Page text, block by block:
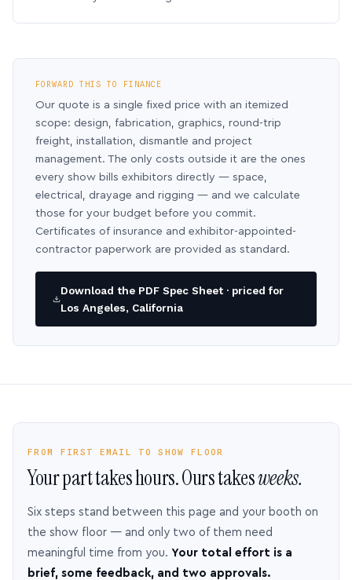
FORWARD THIS TO FINANCE
Our quote is a single fixed price with an itemized
scope: design, fabrication, graphics, round-trip
freight, installation, dismantle and project
management. The only costs outside it are the ones
every show bills exhibitors directly — space,
electrical, drayage and rigging — and we calculate
those for your budget before you commit.
Certificates of insurance and exhibitor-appointed-
contractor paperwork are provided as standard.
Download the PDF Spec Sheet · priced for
Los Angeles, California
FROM FIRST EMAIL TO SHOW FLOOR
Your part takes hours. Ours takesweeks.
Six steps stand between this page and your booth on
the show floor — and only two of them need
meaningful time from you. Your total effort is a
brief, some feedback, and two approvals.